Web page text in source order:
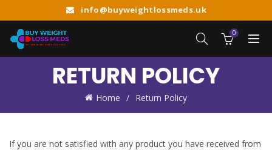
info@buyweightlossmeds.uk
0
RETURN POLICY
Home Return Policy
If you are not satisfied with any product you have received from